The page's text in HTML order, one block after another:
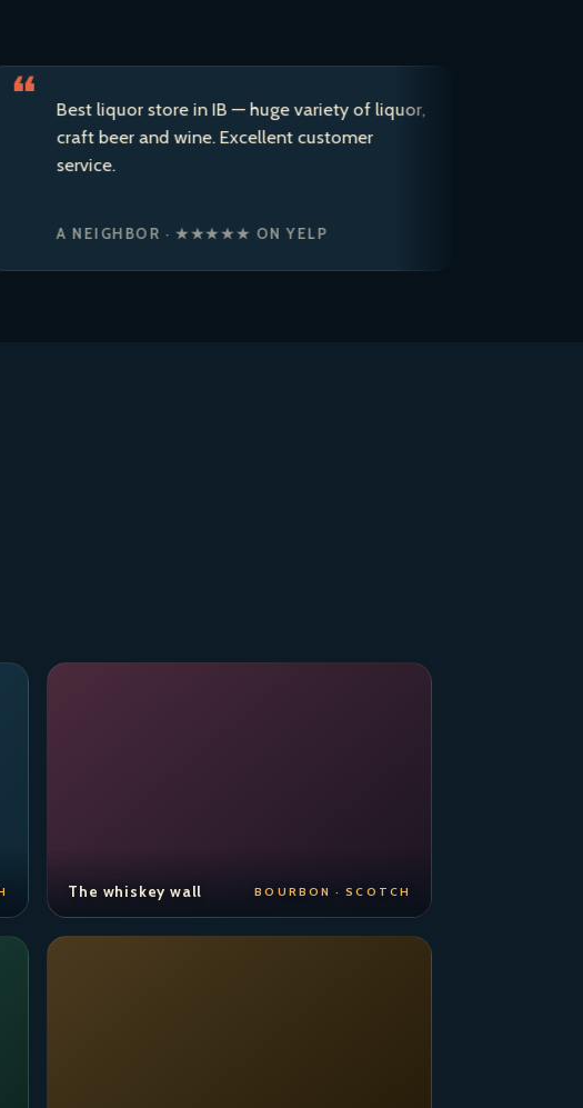
Best liquor store in IB — huge variety of liquor,
craft beer and wine. Excellent customer
A NEIGHBOR · ★★★★★ ON YELP
The whiskey wall BOURBON · SCOTCH